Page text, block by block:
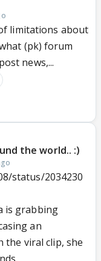
limitations about
(pk) forum
news,...
the world.. :)
status/2034230
is grabbing
an
the viral clip, she